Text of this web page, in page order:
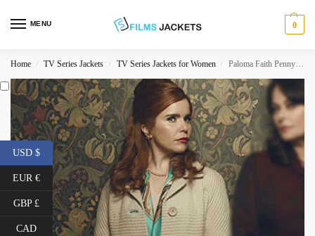
MENU 0
Home / TV Series Jackets / TV Series Jackets for Women / Paloma Faith Pennyworth Mid Length Coat
USD $
EUR €
GBP £
CAD